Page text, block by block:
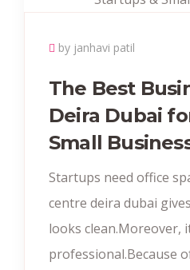
by janhavi patil
The Best
Deira Dubai
Small
Startups need office
centre deira dubai
looks clean.Moreover,
professional.Because